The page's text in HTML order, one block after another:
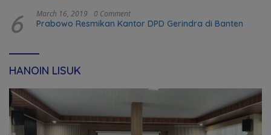
6 March 16, 2019 0 Comment
Prabowo Resmikan Kantor DPD Gerindra di Banten
HANOIN LISUK